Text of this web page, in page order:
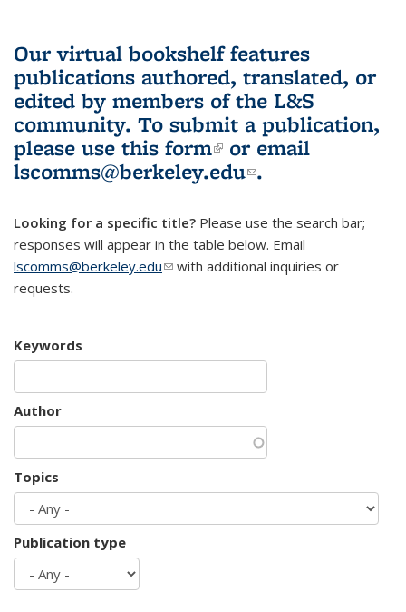
Our virtual bookshelf features
publications authored, translated, or
edited by members of the L&S
community. To submit a publication,
please use this form(link is external)
or email
lscomms@berkeley.edu(link sends e-
.
Looking for a specific title? Please use the search bar;
responses will appear in the table below. Email
lscomms@berkeley.edu(link sends e-mail)
with additional inquiries or
requests.
Keywords
Author
Topics
Publication type